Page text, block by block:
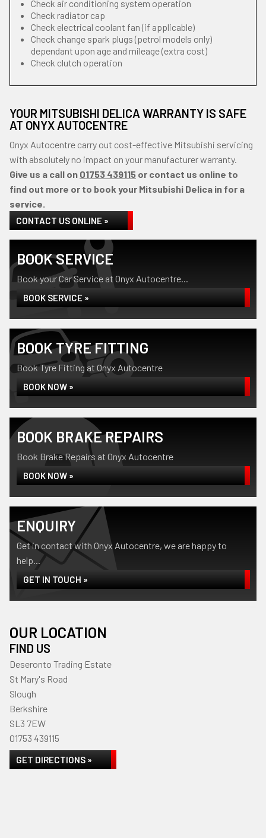
Check air conditioning system operation
Check radiator cap
Check electrical coolant fan (if applicable)
Check change spark plugs (petrol models only)
dependant upon age and mileage (extra cost)
Check clutch operation
YOUR MITSUBISHI DELICA WARRANTY IS SAFE
AT ONYX AUTOCENTRE
Onyx Autocentre carry out cost-effective Mitsubishi servicing
with absolutely no impact on your manufacturer warranty.
Give us a call on 01753 439115 or contact us online to
find out more or to book your Mitsubishi Delica in for a
service.
CONTACT US ONLINE »
BOOK SERVICE
Book your Car Service at Onyx Autocentre...
BOOK SERVICE »
BOOK TYRE FITTING
Book Tyre Fitting at Onyx Autocentre
BOOK NOW »
BOOK BRAKE REPAIRS
Book Brake Repairs at Onyx Autocentre
BOOK NOW »
ENQUIRY
Get in contact with Onyx Autocentre, we are happy to
help...
GET IN TOUCH »
OUR LOCATION
FIND US
Deseronto Trading Estate
St Mary's Road
Slough
Berkshire
SL3 7EW
01753 439115
GET DIRECTIONS »